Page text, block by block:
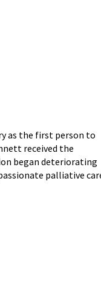
as the first person to
received the
began deteriorating
palliative